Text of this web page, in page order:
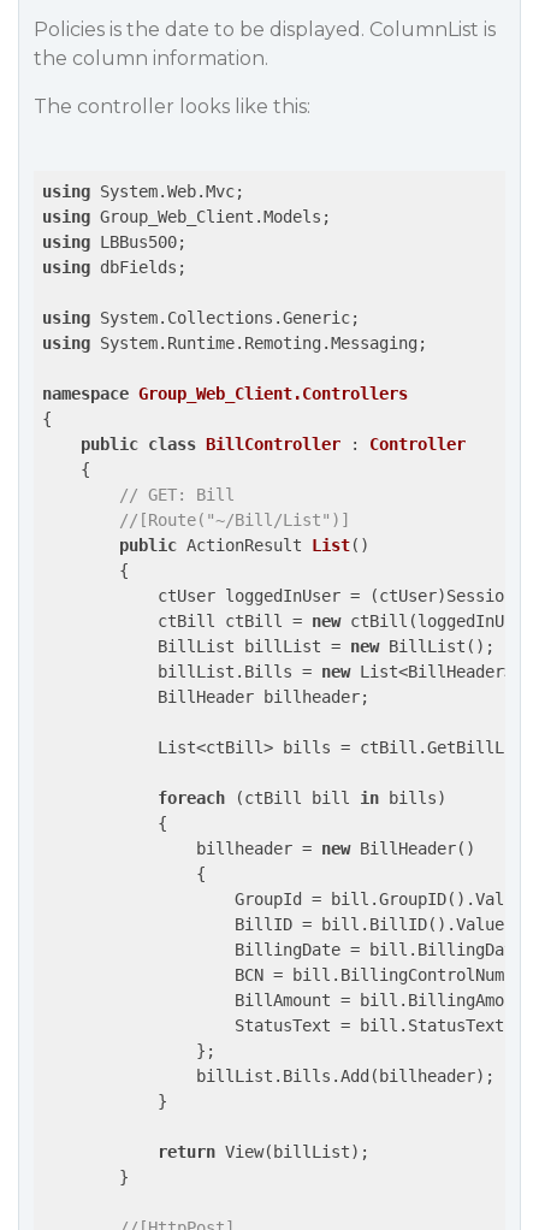
Policies is the date to be displayed. ColumnList is
the column information.
The controller looks like this:
using
using
using
using dbFields;
using
using System.Runtime.Remoting.Messaging;
namespace Group_Web_Client.Controllers
{
public class BillController : Controller
    {
// GET: Bill
//[Route("~/Bill/List")]
public ActionResult List( )
{
            ctUser loggedInUser = (ctUser)Session[
            ctBill ctBill =
new
            BillList billList =
new BillList();
            billList.Bills =
new
            BillHeader billheader;
List<ctBill> bills =
foreach (ctBill bill in bills)
            {
                billheader =
new BillHeader()
                {
                    GroupId = bill.GroupID().Value,
                    BillID = bill.BillID().Value,
BillingDate =
BCN =
BillAmount =
StatusText =
                };
                billList.Bills.Add(billheader);
            }
return View(billList);
        }